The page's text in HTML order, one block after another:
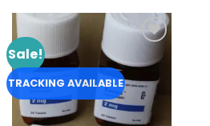
Sale!
TRACKING AVAILABLE
wishlist